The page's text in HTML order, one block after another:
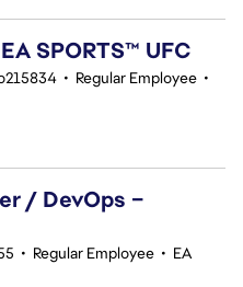
SPORTS™ UFC
• Regular Employee •
/ DevOps –
• Regular Employee • EA